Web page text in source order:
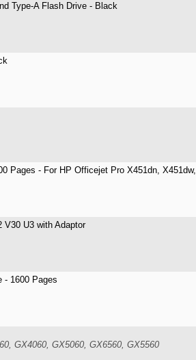
Type-A Flash Drive - Black
Pages - For HP Officejet Pro X451dn, X451dw,
V30 U3 with Adaptor
- 1600 Pages
GX4060, GX5060, GX6560, GX5560